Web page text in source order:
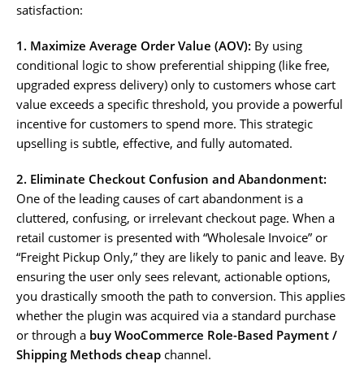
satisfaction:
1. Maximize Average Order Value (AOV): By using
conditional logic to show preferential shipping (like free,
upgraded express delivery) only to customers whose cart
value exceeds a specific threshold, you provide a powerful
incentive for customers to spend more. This strategic
upselling is subtle, effective, and fully automated.
2. Eliminate Checkout Confusion and Abandonment:
One of the leading causes of cart abandonment is a
cluttered, confusing, or irrelevant checkout page. When a
retail customer is presented with “Wholesale Invoice” or
“Freight Pickup Only,” they are likely to panic and leave. By
ensuring the user only sees relevant, actionable options,
you drastically smooth the path to conversion. This applies
whether the plugin was acquired via a standard purchase
or through a buy WooCommerce Role-Based Payment /
Shipping Methods cheap channel.